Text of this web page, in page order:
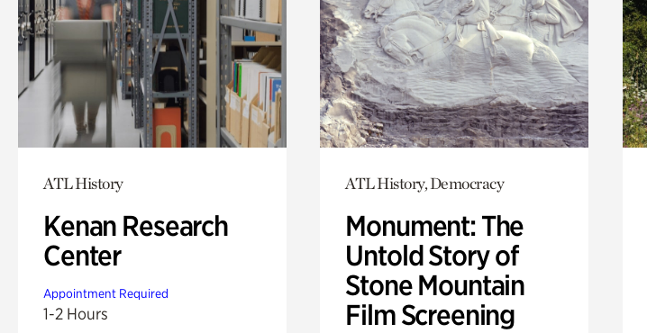
ATL History
Kenan Research
Center
Appointment Required
1-2 Hours
ATL History, Democracy
Monument: The
Untold Story of
Stone Mountain
Film Screening